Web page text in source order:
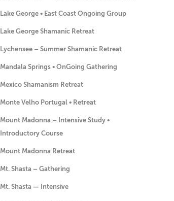
Lake George • East Coast Ongoing Group
Lake George Shamanic Retreat
Lychensee – Summer Shamanic Retreat
Mandala Springs • OnGoing Gathering
Mexico Shamanism Retreat
Monte Velho Portugal • Retreat
Mount Madonna – Intensive Study •
Introductory Course
Mount Madonna Retreat
Mt. Shasta – Gathering
Mt. Shasta — Intensive